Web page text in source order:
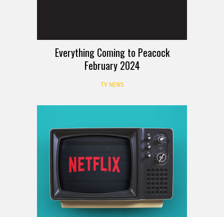
Everything Coming to Peacock
February 2024
TV NEWS